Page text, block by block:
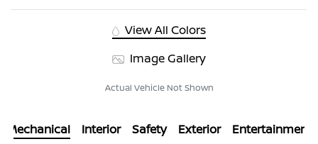
View All Colors
Image Gallery
Actual Vehicle Not Shown
Mechanical Interior Safety Exterior Entertainment